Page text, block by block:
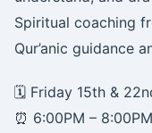
Spiritual coaching
Qur’anic guidance
🗓️ Friday 15th &
⏰ 6:00PM – 8:00PM